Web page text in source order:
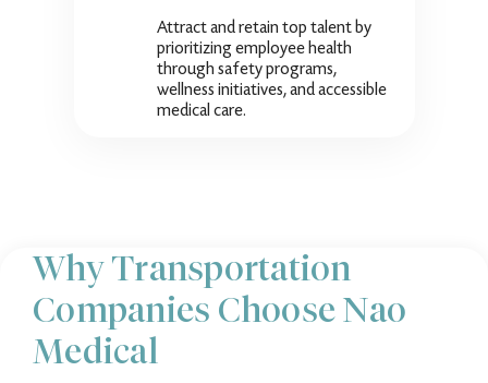
Attract and retain top talent by
prioritizing employee health
through safety programs,
wellness initiatives, and accessible
medical care.
Why Transportation
Companies Choose Nao
Medical